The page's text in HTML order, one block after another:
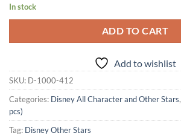
In stock
ADD TO CART
Add to wishlist
SKU: D-1000-412
Categories: Disney All Character and Other Stars,
pcs)
Tag: Disney Other Stars